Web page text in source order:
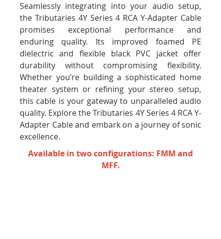
Seamlessly integrating into your audio setup,
the Tributaries 4Y Series 4 RCA Y-Adapter Cable
promises exceptional performance and
enduring quality. Its improved foamed PE
dielectric and flexible black PVC jacket offer
durability without compromising flexibility.
Whether you’re building a sophisticated home
theater system or refining your stereo setup,
this cable is your gateway to unparalleled audio
quality. Explore the Tributaries 4Y Series 4 RCA Y-
Adapter Cable and embark on a journey of sonic
excellence.
Available in two configurations: FMM and
MFF.